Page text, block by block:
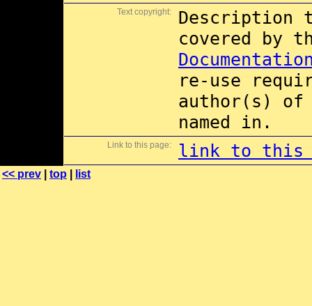
Text copyright:
Description
covered by
re-use
author(s) of
named in.
Link to this page: link to this
<< prev top list